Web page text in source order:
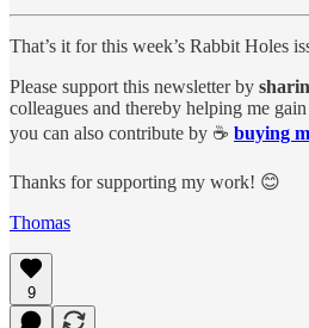
That’s it for this week’s Rabbit Holes
Please support this newsletter by
colleagues and thereby helping me
you can also contribute by ☕️ buying
Thanks for supporting my work! 😊
Thomas
9